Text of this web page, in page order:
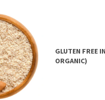
GLUTEN FREE
ORGANIC)